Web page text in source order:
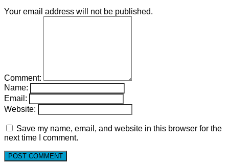
Your email address will not be published.
Comment:
Name:
Email:
Website:
Save my name, email, and website in this browser for the
next time I comment.